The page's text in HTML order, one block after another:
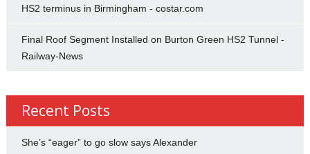
HS2 terminus in Birmingham - costar.com
Final Roof Segment Installed on Burton Green HS2 Tunnel -
Railway-News
Recent Posts
She’s “eager” to go slow says Alexander